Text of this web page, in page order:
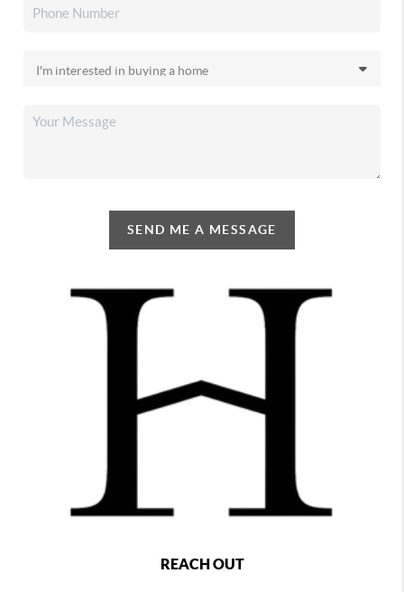
SEND ME A MESSAGE
REACH OUT